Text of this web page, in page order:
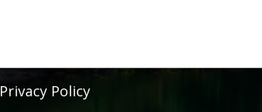
Privacy Policy